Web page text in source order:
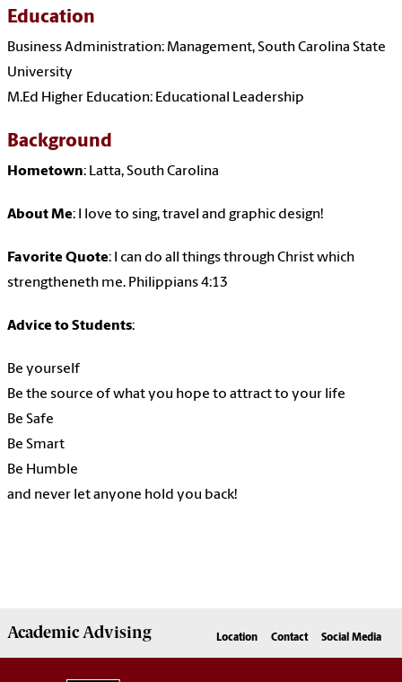
Education
Business Administration: Management, South Carolina State
University
M.Ed Higher Education: Educational Leadership
Background
Hometown: Latta, South Carolina
About Me: I love to sing, travel and graphic design!
Favorite Quote: I can do all things through Christ which
strengtheneth me. Philippians 4:13
Advice to Students:
Be yourself
Be the source of what you hope to attract to your life
Be Safe
Be Smart
Be Humble
and never let anyone hold you back!
AcademicAdvising Location Contact Social Media